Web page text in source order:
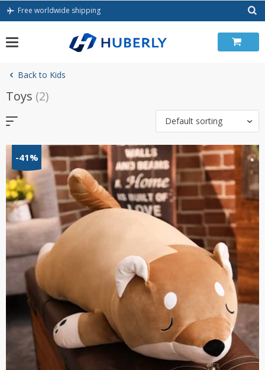
Skip
Free worldwide shipping
Back to Kids
Toys (2)
Default sorting
-41%